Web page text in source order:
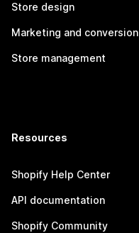
Store design
Marketing and conversion
Store management
Resources
Shopify Help Center
API documentation
Shopify Community